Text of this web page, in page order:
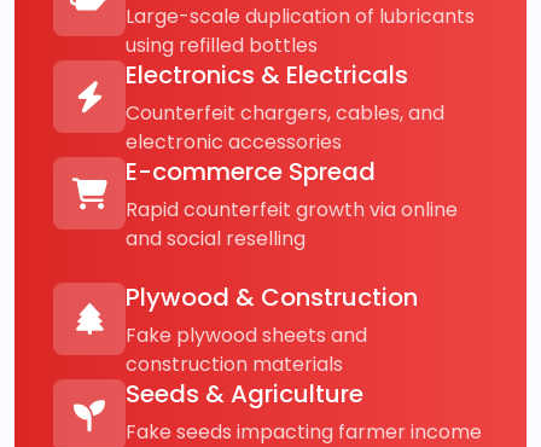
Large-scale duplication of lubricants
using refilled bottles
Electronics & Electricals
Counterfeit chargers, cables, and
electronic accessories
E-commerce Spread
Rapid counterfeit growth via online
and social reselling
Plywood & Construction
Fake plywood sheets and
construction materials
Seeds & Agriculture
Fake seeds impacting farmer income